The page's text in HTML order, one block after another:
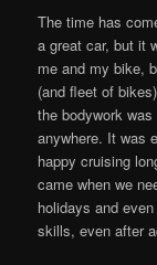
The time has
a great car, but it
me and my bike,
(and fleet of
the bodywork
anywhere. It was
happy cruising
came when we
holidays and
skills, even after